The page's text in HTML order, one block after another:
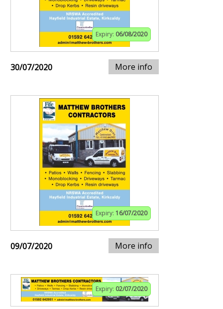
Expiry: 06/08/2020
30/07/2020 More info
Expiry: 16/07/2020
09/07/2020 More info
Expiry: 02/07/2020